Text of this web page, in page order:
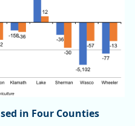
in Four Counties